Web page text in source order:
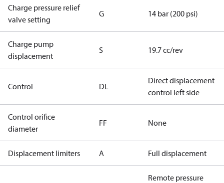
Charge pressure relief
valve setting
G 14 bar (200 psi)
Charge pump
displacement
S 19.7 cc/rev
Control DL
Direct displacement
control left side
Control orifice
diameter
FF None
Displacement limiters A Full displacement
Remote pressure